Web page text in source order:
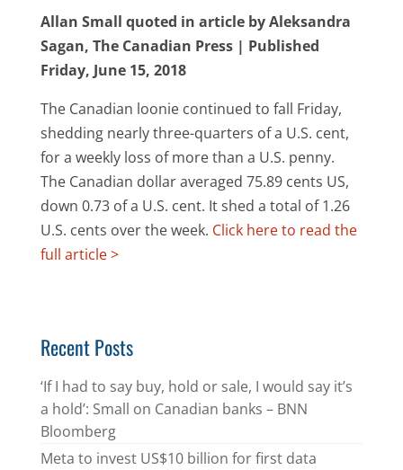
Allan Small quoted in article by Aleksandra
Sagan, The Canadian Press | Published
Friday, June 15, 2018
The Canadian loonie continued to fall Friday,
shedding nearly three-quarters of a U.S. cent,
for a weekly loss of more than a U.S. penny.
The Canadian dollar averaged 75.89 cents US,
down 0.73 of a U.S. cent. It shed a total of 1.26
U.S. cents over the week. Click here to read the
full article >
Recent Posts
‘If I had to say buy, hold or sale, I would say it’s
a hold’: Small on Canadian banks – BNN
Bloomberg
Meta to invest US$10 billion for first data